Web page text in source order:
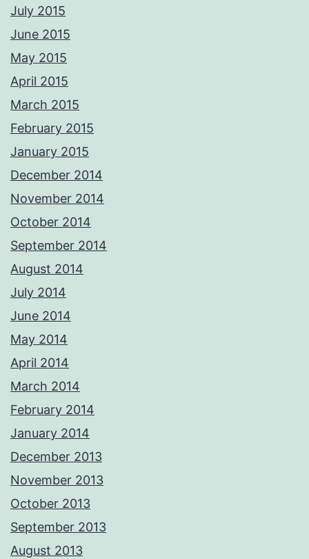
July 2015
June 2015
May 2015
April 2015
March 2015
February 2015
January 2015
December 2014
November 2014
October 2014
September 2014
August 2014
July 2014
June 2014
May 2014
April 2014
March 2014
February 2014
January 2014
December 2013
November 2013
October 2013
September 2013
August 2013